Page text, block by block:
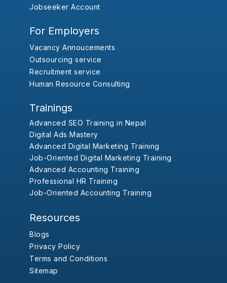
Jobseeker Account
For Employers
Vacancy Annoucements
Outsourcing service
Recruitment service
Human Resource Consulting
Trainings
Advanced SEO Training in Nepal
Digital Ads Mastery
Advanced Digital Marketing Training
Job-Oriented Digital Marketing Training
Advanced Accounting Training
Professional HR Training
Job-Oriented Accounting Training
Resources
Blogs
Privacy Policy
Terms and Conditions
Sitemap